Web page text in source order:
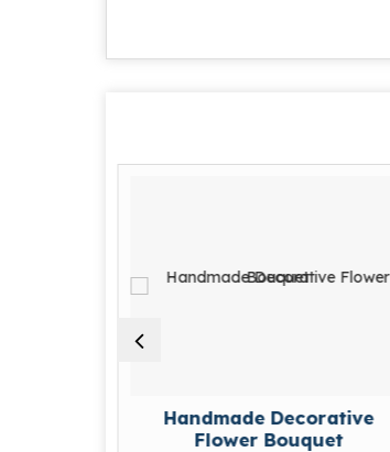
Handmade Decorative
Flower Bouquet